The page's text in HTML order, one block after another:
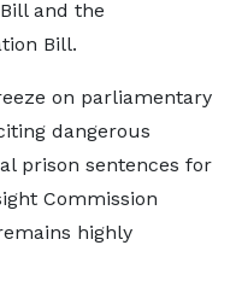
and the
Bill.
on parliamentary
dangerous
prison sentences for
Commission
highly